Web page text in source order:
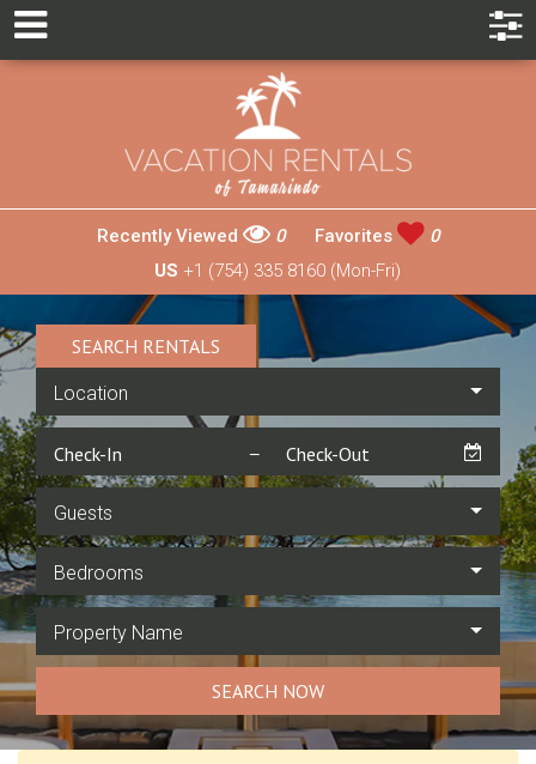
Recently Viewed 0 Favorites
0
US +1 (754) 335 8160 (Mon-Fri)
SEARCH RENTALS
Location
Guests
Bedrooms
Property Name
SEARCH NOW